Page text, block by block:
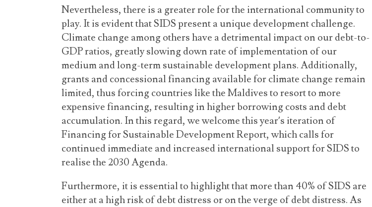
Nevertheless, there is a greater role for the international community to
play. It is evident that SIDS present a unique development challenge.
Climate change among others have a detrimental impact on our debt-to-
GDP ratios, greatly slowing down rate of implementation of our
medium and long-term sustainable development plans. Additionally,
grants and concessional financing available for climate change remain
limited, thus forcing countries like the Maldives to resort to more
expensive financing, resulting in higher borrowing costs and debt
accumulation. In this regard, we welcome this year’s iteration of
Financing for Sustainable Development Report, which calls for
continued immediate and increased international support for SIDS to
realise the 2030 Agenda.
Furthermore, it is essential to highlight that more than 40% of SIDS are
either at a high risk of debt distress or on the verge of debt distress. As